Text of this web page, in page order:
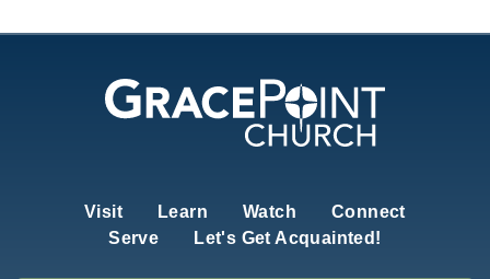
Visit Learn Watch
Connect
Serve
Let's Get Acquainted!